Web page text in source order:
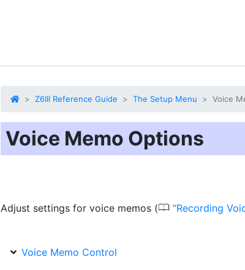
Z6III Reference Guide The Setup Menu Voice
Voice Memo Options
Adjust settings for voice memos (0 Recording
Voice Memo Control